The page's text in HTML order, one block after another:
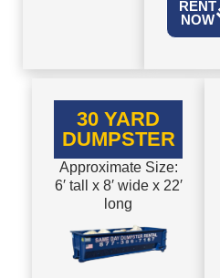
RENT
NOW
30 YARD
DUMPSTER
Approximate Size:
6′ tall x 8′ wide x 22′
long